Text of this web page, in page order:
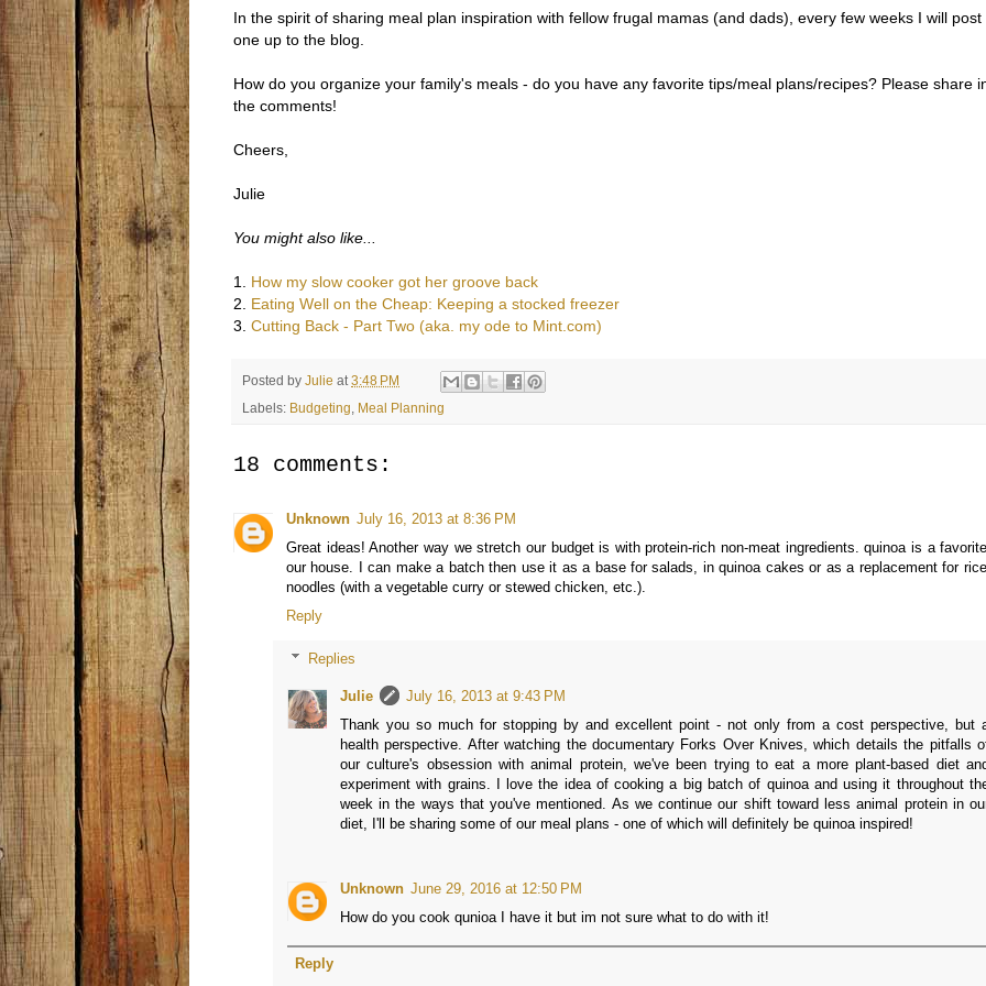
In the spirit of sharing meal plan inspiration with fellow frugal mamas (and dads), every few weeks I will post
one up to the blog.
How do you organize your family's meals - do you have any favorite tips/meal plans/recipes? Please share
the comments!
Cheers,
Julie
You might also like...
1. How my slow cooker got her groove back
2. Eating Well on the Cheap: Keeping a stocked freezer
3. Cutting Back - Part Two (aka. my ode to Mint.com)
Posted by Julie at 3:48 PM
Labels: Budgeting Meal Planning
18 comments:
Unknown July 16, 2013 at 8:36 PM
Great ideas! Another way we stretch our budget is with protein-rich non-meat ingredients. quinoa is a
our house. I can make a batch then use it as a base for salads, in quinoa cakes or as a replacement for
noodles (with a vegetable curry or stewed chicken, etc.).
Reply
Replies
Julie
July 16, 2013 at 9:43 PM
Thank you so much for stopping by and excellent point - not only from a cost perspective, but
health perspective. After watching the documentary Forks Over Knives, which details the pitfalls
our culture's obsession with animal protein, we've been trying to eat a more plant-based diet
experiment with grains. I love the idea of cooking a big batch of quinoa and using it throughout
week in the ways that you've mentioned. As we continue our shift toward less animal protein in
diet, I'll be sharing some of our meal plans - one of which will definitely be quinoa inspired!
Unknown June 29, 2016 at 12:50 PM
How do you cook qunioa I have it but im not sure what to do with it!
Reply